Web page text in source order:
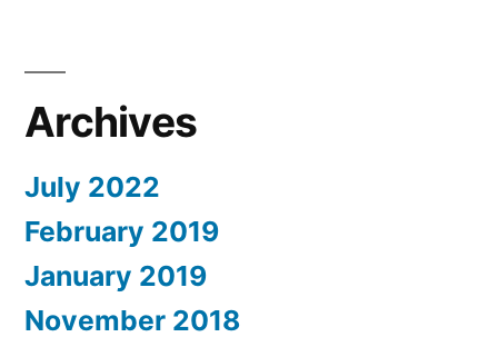
Archives
July 2022
February 2019
January 2019
November 2018